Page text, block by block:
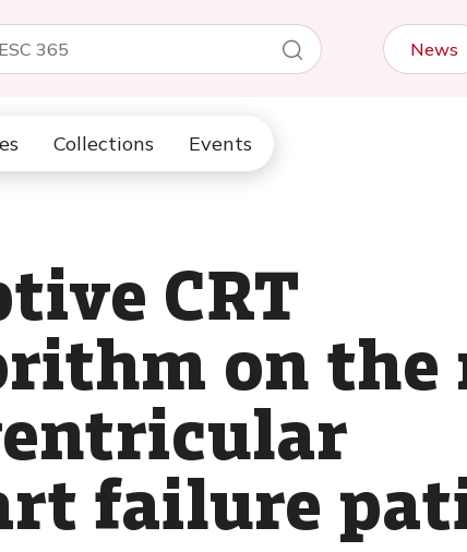
News
Collections Events
CRT
on the
failure